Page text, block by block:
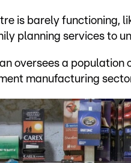
is barely functioning,
planning services to
oversees a
manufacturing